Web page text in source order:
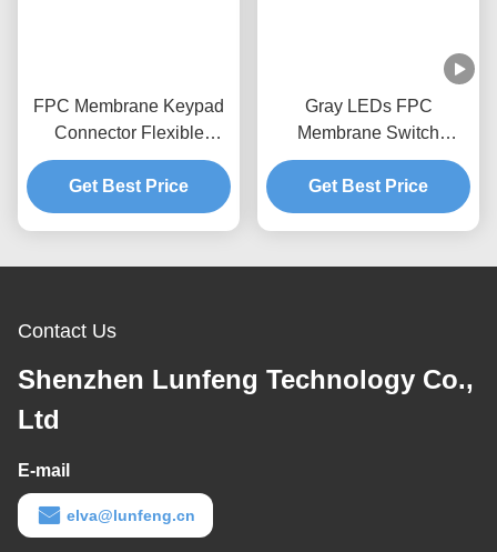
FPC Membrane Keypad
Connector Flexible
Circuit Pantone Keypad
Dome Switch
Get Best Price
Gray LEDs FPC
Membrane Switch
Embossed Button Tactile
Switch Keypad
Get Best Price
Contact Us
Shenzhen Lunfeng Technology Co.,
Ltd
E-mail
elva@lunfeng.cn